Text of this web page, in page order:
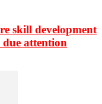
skill development
attention